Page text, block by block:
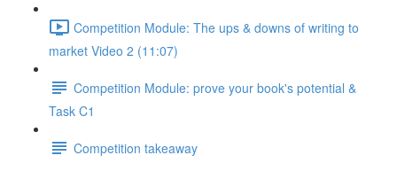
Competition Module: The ups & downs of writing to
market Video 2 (11:07)
Competition Module: prove your book's potential &
Task C1
Competition takeaway